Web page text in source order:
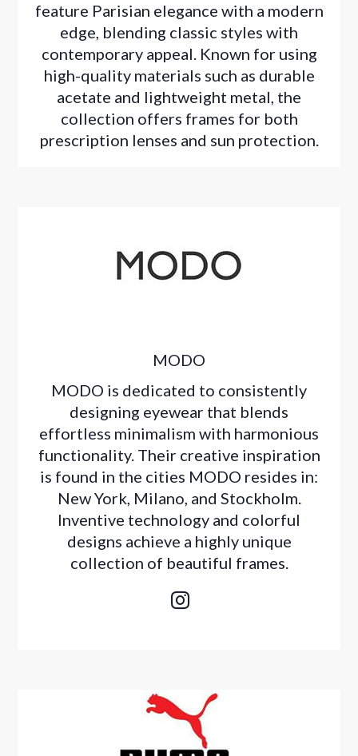
feature Parisian elegance with a modern
edge, blending classic styles with
contemporary appeal. Known for using
high-quality materials such as durable
acetate and lightweight metal, the
collection offers frames for both
prescription lenses and sun protection.
MODO
MODO is dedicated to consistently
designing eyewear that blends
effortless minimalism with harmonious
functionality. Their creative inspiration
is found in the cities MODO resides in:
New York, Milano, and Stockholm.
Inventive technology and colorful
designs achieve a highly unique
collection of beautiful frames.
